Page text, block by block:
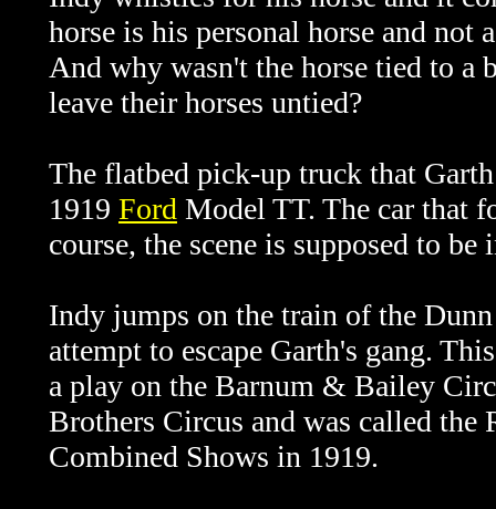
horse is his personal horse and not
And why wasn't the horse tied to a
leave their horses untied?
The flatbed pick-up truck that
1919 Ford Model TT. The car that
course, the scene is supposed to be
Indy jumps on the train of the
attempt to escape Garth's gang.
a play on the Barnum & Bailey
Brothers Circus and was called
Combined Shows in 1919.